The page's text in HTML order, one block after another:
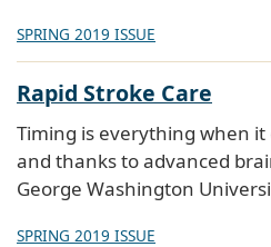
SPRING 2019 ISSUE
Rapid Stroke Care
Timing is everything when it
and thanks to advanced
George Washington
SPRING 2019 ISSUE